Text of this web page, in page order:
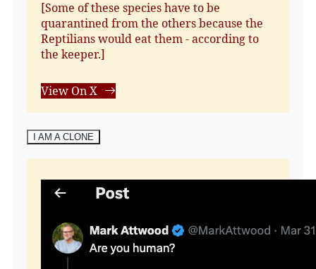
[Some of these species have to be
quarantined from the others because the
Reptilians would eat them - according to
the keeper.]
View On X
I AM A CLONE